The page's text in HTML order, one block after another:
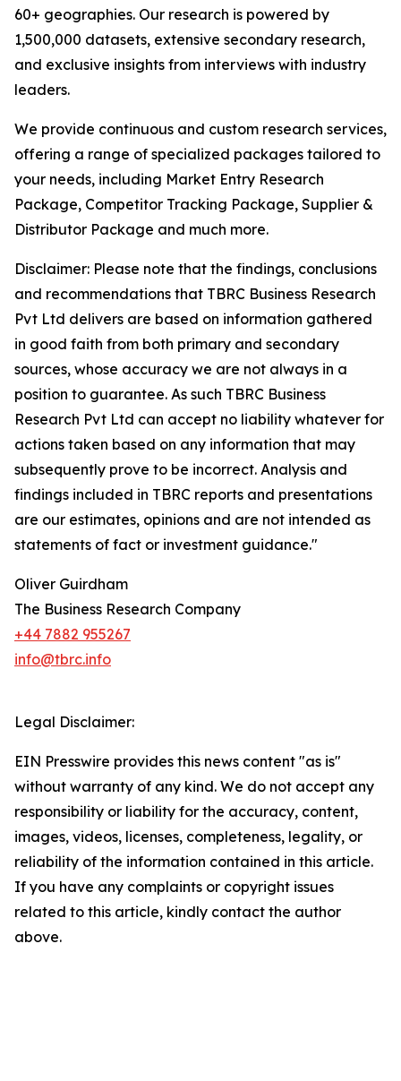
60+ geographies. Our research is powered by
1,500,000 datasets, extensive secondary research,
and exclusive insights from interviews with industry
leaders.
We provide continuous and custom research services,
offering a range of specialized packages tailored to
your needs, including Market Entry Research
Package, Competitor Tracking Package, Supplier &
Distributor Package and much more.
Disclaimer: Please note that the findings, conclusions
and recommendations that TBRC Business Research
Pvt Ltd delivers are based on information gathered
in good faith from both primary and secondary
sources, whose accuracy we are not always in a
position to guarantee. As such TBRC Business
Research Pvt Ltd can accept no liability whatever for
actions taken based on any information that may
subsequently prove to be incorrect. Analysis and
findings included in TBRC reports and presentations
are our estimates, opinions and are not intended as
statements of fact or investment guidance."
Oliver Guirdham
The Business Research Company
+44 7882 955267
info@tbrc.info
Legal Disclaimer:
EIN Presswire provides this news content "as is"
without warranty of any kind. We do not accept any
responsibility or liability for the accuracy, content,
images, videos, licenses, completeness, legality, or
reliability of the information contained in this article.
If you have any complaints or copyright issues
related to this article, kindly contact the author
above.